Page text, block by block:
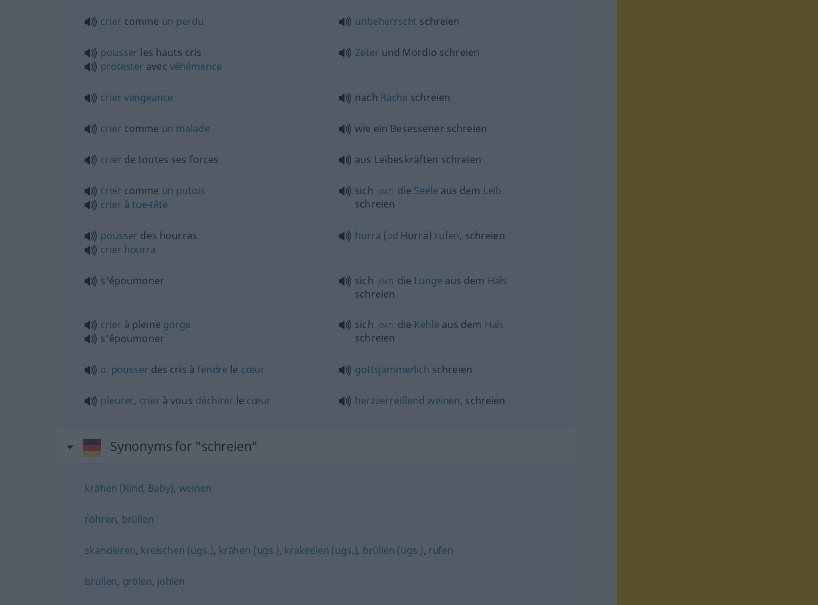
crier comme un perdu unbeherrscht schreien
pousser les hauts cris
protester avec véhémence
Zeter und Mordio schreien
crier vengeance nach Rache schreien
crier comme un malade wie ein Besessener schreien
crier de toutes ses forces aus Leibeskräften schreien
crier comme un putois
crier àtue-tête
sich (DAT) die Seele aus dem Leib
schreien
pousser des hourras
crier hourra
hurra (odHurra) rufen, schreien
s’époumoner sich (DAT) die Lunge aus dem Hals
schreien
crier à pleine gorge
s’époumoner
sich (DAT) die Kehle aus dem Hals
schreien
a. pousser des cris àfendre le cœur gottsjämmerlich schreien
pleurer, crier à vous déchirer le cœur herzzerreißend weinen, schreien
Synonyms for "schreien"
krähen (Kind, Baby), weinen
röhren, brüllen
skandieren, kreischen (ugs.), krähen (ugs.), krakeelen (ugs.), brüllen (ugs.), rufen
brüllen, grölen, johlen